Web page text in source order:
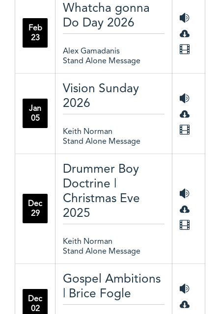
Feb
23
Whatcha gonna
Do Day 2026
Alex Gamadanis
Stand Alone Message
Jan
05
Vision Sunday
2026
Keith Norman
Stand Alone Message
Dec
29
Drummer Boy
Doctrine |
Christmas Eve
2025
Keith Norman
Stand Alone Message
Dec
02
Gospel Ambitions
| Brice Fogle